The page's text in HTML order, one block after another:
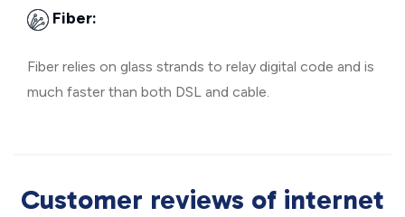
Fiber:
Fiber relies on glass strands to relay digital code and is
much faster than both DSL and cable.
Customer reviews of internet